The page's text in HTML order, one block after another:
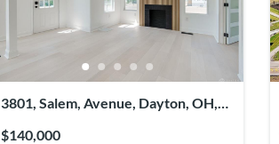
3801, Salem, Avenue, Dayton, OH,
$140,000